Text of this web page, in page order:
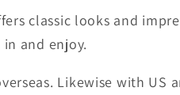
classic looks and
and enjoy.
Likewise with US